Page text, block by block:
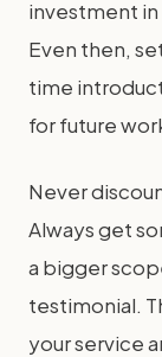
investment
Even then,
time
for future
Never
Always get
a bigger
testimonial.
your service